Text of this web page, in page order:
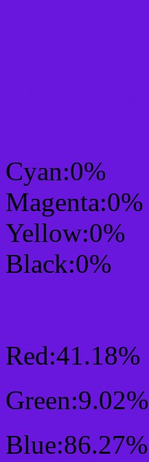
Cyan:0%
Magenta:0%
Yellow:0%
Black:0%
Red:41.18%
Green:9.02%
Blue:86.27%